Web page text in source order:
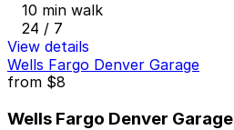
10 min walk
24 / 7
View details
Wells Fargo Denver Garage
from $8
Wells Fargo Denver Garage